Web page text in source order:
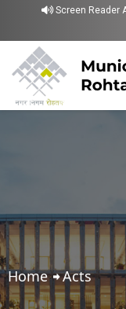
Screen Reader
Home Acts